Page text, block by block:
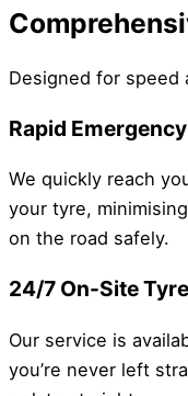
Designed for speed
Rapid
We quickly reach
your tyre,
on the road safely.
24/7 On-Site
Our service is
you’re never left